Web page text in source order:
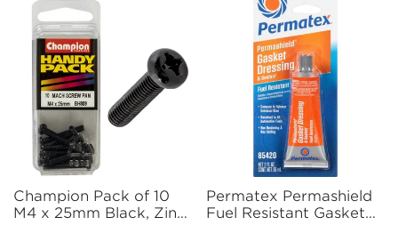
Champion Pack of 10
M4 x 25mm Black, Zinc
Permatex Permashield
Fuel Resistant Gasket